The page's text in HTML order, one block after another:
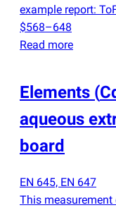
example report:
$568–648
Read more
Elements (
aqueous
board
EN 645, EN 647
This